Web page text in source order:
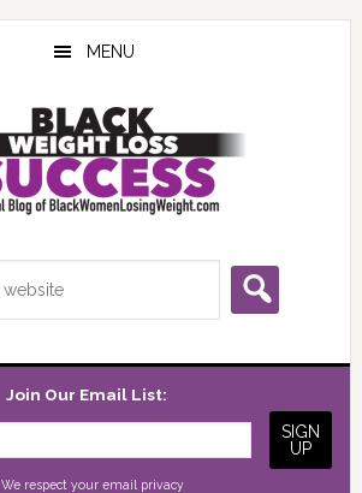
MENU
Join Our Email List:
We respect your email privacy